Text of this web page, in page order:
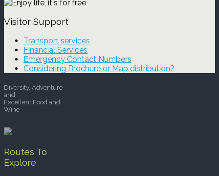
Visitor Support
Transport services
Financial Services
Emergency Contact Numbers
Considering Brochure or Map distribution?
Diversity, Adventure
and
Excellent Food and
Wine
Routes To
Explore